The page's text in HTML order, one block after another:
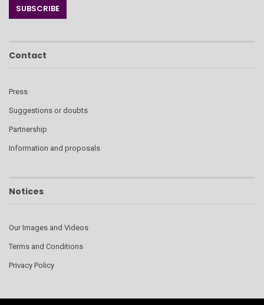
Contact
Press
Suggestions or doubts
Partnership
Information and proposals
Notices
Our Images and Videos
Terms and Conditions
Privacy Policy